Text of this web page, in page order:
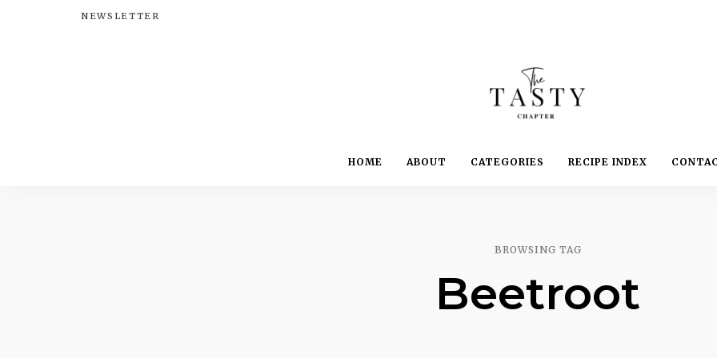
NEWSLETTER
The
Chapter
Yummy.
Delightful.
HOME ABOUT CATEGORIES RECIPE INDEX
BROWSING TAG
Beetroot